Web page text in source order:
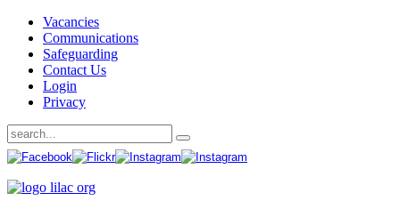
Vacancies
Communications
Safeguarding
Contact Us
Login
Privacy